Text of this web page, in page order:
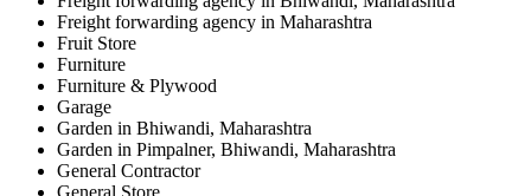
Freight forwarding agency in Maharashtra
Fruit Store
Furniture
Furniture & Plywood
Garage
Garden in Bhiwandi, Maharashtra
Garden in Pimpalner, Bhiwandi, Maharashtra
General Contractor
General Store